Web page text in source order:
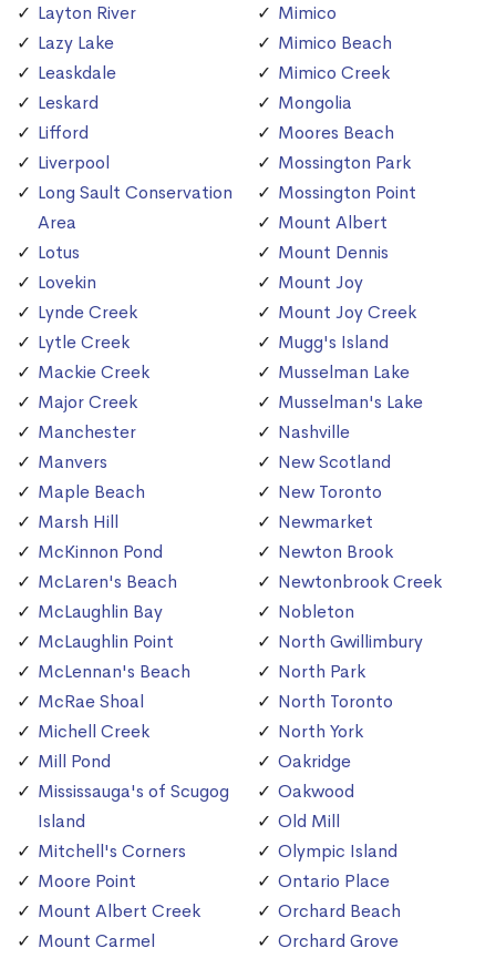
Layton River
Lazy Lake
Leaskdale
Leskard
Lifford
Liverpool
Long Sault Conservation
Area
Lotus
Lovekin
Lynde Creek
Lytle Creek
Mackie Creek
Major Creek
Manchester
Manvers
Maple Beach
Marsh Hill
McKinnon Pond
McLaren's Beach
McLaughlin Bay
McLaughlin Point
McLennan's Beach
McRae Shoal
Michell Creek
Mill Pond
Mississauga's of Scugog
Island
Mitchell's Corners
Moore Point
Mount Albert Creek
Mount Carmel
Mimico
Mimico Beach
Mimico Creek
Mongolia
Moores Beach
Mossington Park
Mossington Point
Mount Albert
Mount Dennis
Mount Joy
Mount Joy Creek
Mugg's Island
Musselman Lake
Musselman's Lake
Nashville
New Scotland
New Toronto
Newmarket
Newton Brook
Newtonbrook Creek
Nobleton
North Gwillimbury
North Park
North Toronto
North York
Oakridge
Oakwood
Old Mill
Olympic Island
Ontario Place
Orchard Beach
Orchard Grove